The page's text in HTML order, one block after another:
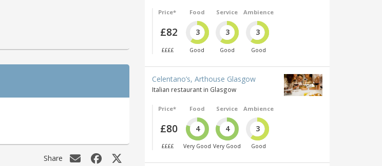
Share
Price*
£82
££££
Food
3
Good
Service
3
Good
Ambience
3
Good
Celentano’s, Arthouse Glasgow
Italian restaurant in Glasgow
Price*
£80
££££
Food
4
Very Good
Service
4
Very Good
Ambience
3
Good